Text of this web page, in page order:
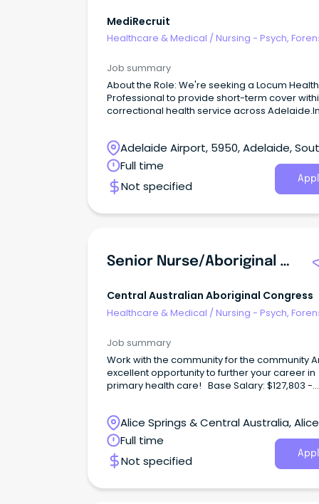
MediRecruit
Healthcare & Medical / Nursing - Psych,
Job summary
About the Role: We're seeking a Locum
Professional to provide short-term cover
correctional health service across
within a secure environment.
Adelaide Airport, 5950, Adelaide,
Australia
Full time
Not specified
Senior Nurse/Aboriginal Health Practitioner (Male)
Central Australian Aboriginal Congress
Healthcare & Medical /Nursing - Psych,
Job summary
Work with the community for the community
excellent opportunity to further your career in
primary health care! Base Salary: $127,803 -
Identified Position Working with Central
Aboriginal Congress not only offers
career options, but a wide range of
benefits including; Six (6) weeks' annual leave
to Professional Development Access to the
Alice Springs & Central Australia, Alice
Springs, Northern Territory
Full time
Not specified